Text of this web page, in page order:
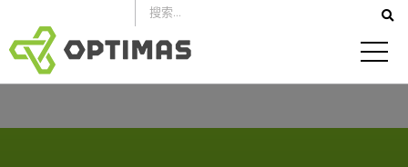
到
內
容